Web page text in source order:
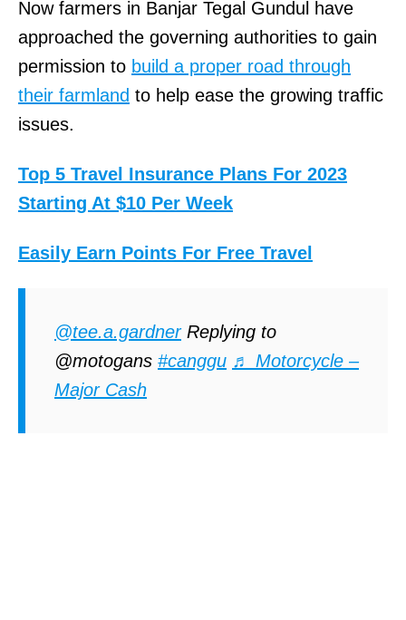
Now farmers in Banjar Tegal Gundul have
approached the governing authorities to gain
permission to build a proper road through
their farmland to help ease the growing traffic
issues.
Top 5 Travel Insurance Plans For 2023
Starting At $10 Per Week
Easily Earn Points For Free Travel
@tee.a.gardnerReplying to
@motogans #canggu ♬ Motorcycle –
Major Cash